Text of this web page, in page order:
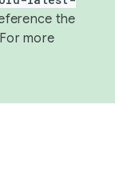
the
more